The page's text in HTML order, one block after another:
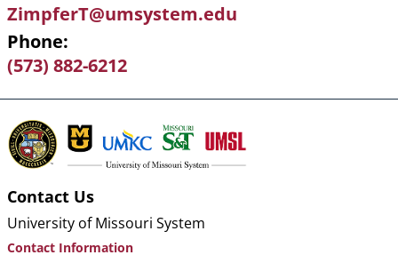
ZimpferT@umsystem.edu
Phone
(573) 882-6212
Contact Us
University of Missouri System
Contact Information